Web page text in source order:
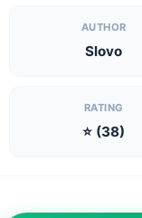
AUTHOR
Slovo
RATING
⭐ (38)